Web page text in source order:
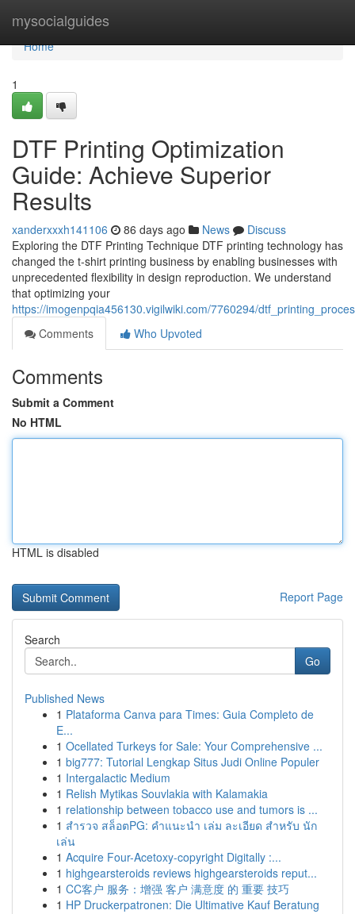
mysocialguides
Home
Home
1
DTF Printing Optimization
Guide: Achieve Superior
Results
xanderxxxh141106 86 days ago News
Discuss
Exploring the DTF Printing Technique DTF printing technology has
changed the t-shirt printing business by enabling businesses with
unprecedented flexibility in design reproduction. We understand
that optimizing your
https://imogenpqia456130.vigilwiki.com/7760294/
Comments
Who Upvoted
Comments
Submit a Comment
No HTML
HTML is disabled
Report Page
Search
Go
Published News
1 Plataforma Canva para Times: Guia Completo de
E...
1 Ocellated Turkeys for Sale: Your Comprehensive ...
1 big777: Tutorial Lengkap Situs Judi Online Populer
1 Intergalactic Medium
1 Relish Mytikas Souvlakia with Kalamakia
1 relationship between tobacco use and tumors is ...
1 สำรวจ สล็อตPG: คำแนะนำ เล่ม ละเอียด สำหรับ นัก
เล่น
1 Acquire Four-Acetoxy-copyright Digitally :...
1 highgearsteroids reviews highgearsteroids reput...
1 CC客户 服务：增强 客户 满意度 的 重要 技巧
1 HP Druckerpatronen: Die Ultimative Kauf Beratung